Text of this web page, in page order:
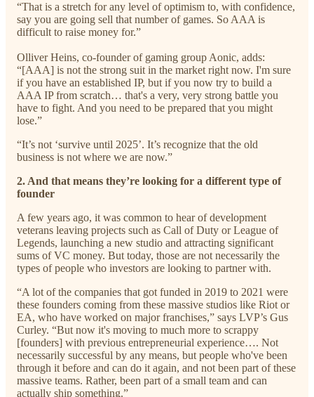
“That is a stretch for any level of optimism to, with confidence,
say you are going sell that number of games. So AAA is
difficult to raise money for.”
Olliver Heins, co-founder of gaming group Aonic, adds:
“[AAA] is not the strong suit in the market right now. I'm sure
if you have an established IP, but if you now try to build a
AAA IP from scratch… that's a very, very strong battle you
have to fight. And you need to be prepared that you might
lose.”
“It’s not ‘survive until 2025’. It’s recognize that the old
business is not where we are now.”
2. And that means they’re looking for a different type of
founder
A few years ago, it was common to hear of development
veterans leaving projects such as Call of Duty or League of
Legends, launching a new studio and attracting significant
sums of VC money. But today, those are not necessarily the
types of people who investors are looking to partner with.
“A lot of the companies that got funded in 2019 to 2021 were
these founders coming from these massive studios like Riot or
EA, who have worked on major franchises,” says LVP’s Gus
Curley. “But now it's moving to much more to scrappy
[founders] with previous entrepreneurial experience…. Not
necessarily successful by any means, but people who've been
through it before and can do it again, and not been part of these
massive teams. Rather, been part of a small team and can
actually ship something.”